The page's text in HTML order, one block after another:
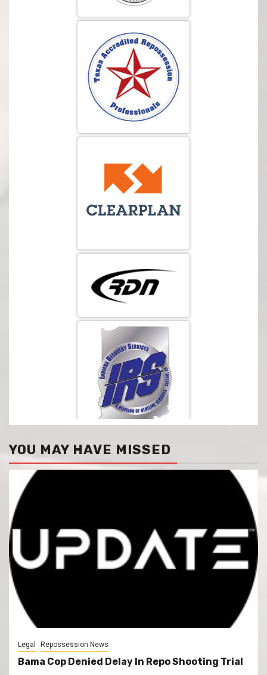
YOU MAY HAVE MISSED
Legal Repossession News
Bama Cop Denied Delay In Repo Shooting Trial